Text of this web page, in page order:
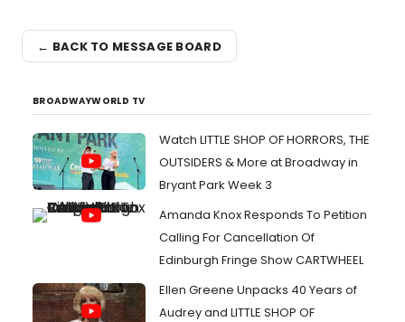
← BACK TO MESSAGE BOARD
BROADWAYWORLD TV
Watch LITTLE SHOP OF HORRORS, THE
OUTSIDERS & More at Broadway in
Bryant Park Week 3
Amanda Knox Responds To Petition
Calling For Cancellation Of
Edinburgh Fringe Show CARTWHEEL
Ellen Greene Unpacks 40 Years of
Audrey and LITTLE SHOP OF